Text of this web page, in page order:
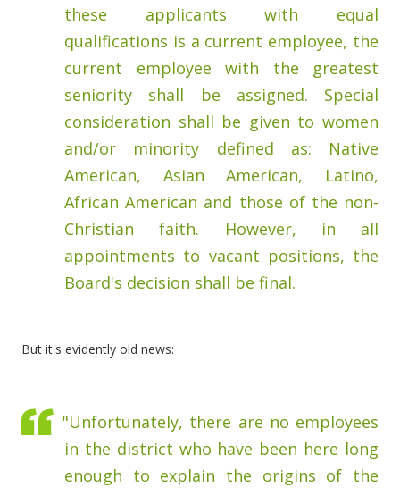
these applicants with equal
qualifications is a current employee, the
current employee with the greatest
seniority shall be assigned. Special
consideration shall be given to women
and/or minority defined as: Native
American, Asian American, Latino,
African American and those of the non-
Christian faith. However, in all
appointments to vacant positions, the
Board's decision shall be final.
But it's evidently old news:
"Unfortunately, there are no employees
in the district who have been here long
enough to explain the origins of the